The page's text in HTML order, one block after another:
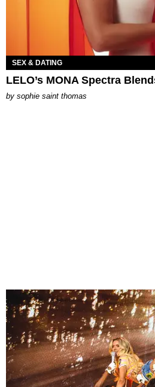
SEX & DATING
LELO’s MONA Spectra
by sophie saint thomas